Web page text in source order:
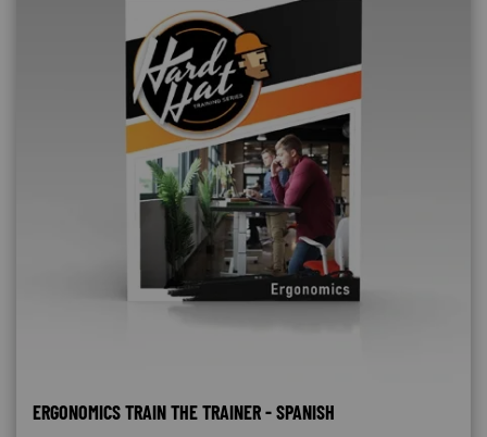
ERGONOMICS TRAIN THE TRAINER - SPANISH